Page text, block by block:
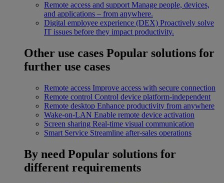
Remote access and support Manage people, devices,
and applications – from anywhere.
Digital employee experience (DEX) Proactively solve
IT issues before they impact productivity.
Other use cases Popular solutions for
further use cases
Remote access Improve access with secure connection
Remote control Control device platform-independent
Remote desktop Enhance productivity from anywhere
Wake-on-LAN Enable remote device activation
Screen sharing Real-time visual communication
Smart Service Streamline after-sales operations
By need Popular solutions for
different requirements